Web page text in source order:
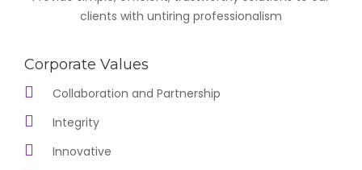
clients with untiring professionalism
Corporate Values
Collaboration and Partnership
Integrity
Innovative